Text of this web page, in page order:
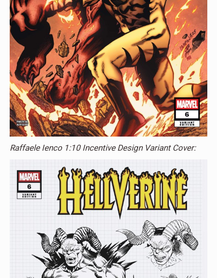
Raffaele Ienco 1:10 Incentive Design Variant Cover: